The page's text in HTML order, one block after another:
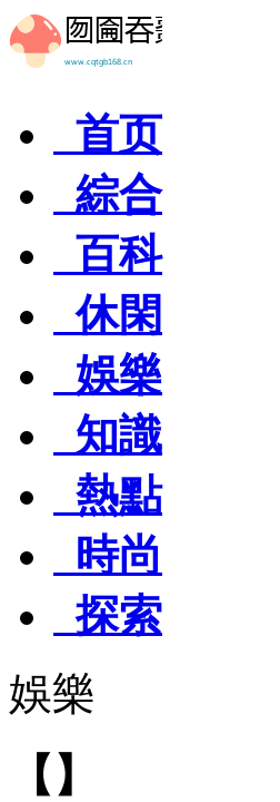
首页
綜合
百科
休閑
娛樂
知識
熱點
時尚
探索
娛樂
【】